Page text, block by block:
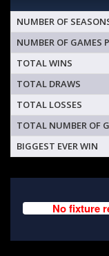
NUMBER OF
NUMBER OF GAMES
TOTAL WINS
TOTAL DRAWS
TOTAL LOSSES
TOTAL NUMBER OF
BIGGEST EVER WIN
No fixture